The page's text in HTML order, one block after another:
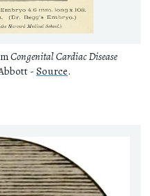
Congenital Cardiac Disease
-Source.